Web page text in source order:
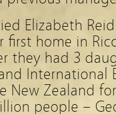
Elizabeth
home in
they had 3
International
New Zealand
people –